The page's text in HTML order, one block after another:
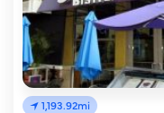
1,193.92mi